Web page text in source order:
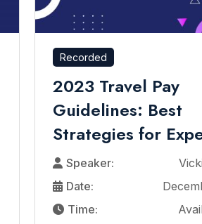
Recorded
2023 Travel Pay
Guidelines: Best
Strategies for
Speaker:
Date:
Time: